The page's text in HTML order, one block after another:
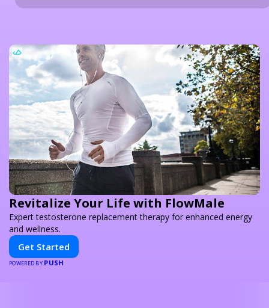
Revitalize Your Life with FlowMale
Expert testosterone replacement therapy for enhanced energy
and wellness.
Get Started
POWERED BY PUSH